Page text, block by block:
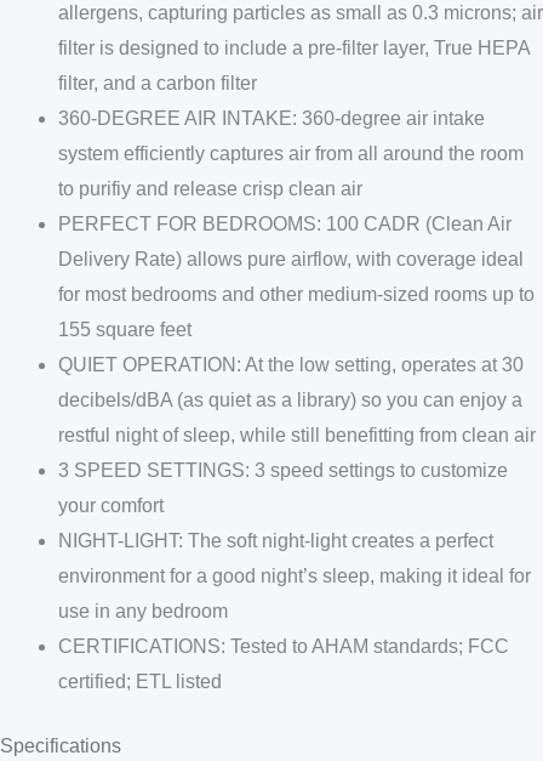
allergens, capturing particles as small as 0.3 microns; air
filter is designed to include a pre-filter layer, True HEPA
filter, and a carbon filter
360-DEGREE AIR INTAKE: 360-degree air intake
system efficiently captures air from all around the room
to purifiy and release crisp clean air
PERFECT FOR BEDROOMS: 100 CADR (Clean Air
Delivery Rate) allows pure airflow, with coverage ideal
for most bedrooms and other medium-sized rooms up to
155 square feet
QUIET OPERATION: At the low setting, operates at 30
decibels/dBA (as quiet as a library) so you can enjoy a
restful night of sleep, while still benefitting from clean air
3 SPEED SETTINGS: 3 speed settings to customize
your comfort
NIGHT-LIGHT: The soft night-light creates a perfect
environment for a good night’s sleep, making it ideal for
use in any bedroom
CERTIFICATIONS: Tested to AHAM standards; FCC
certified; ETL listed
Specifications